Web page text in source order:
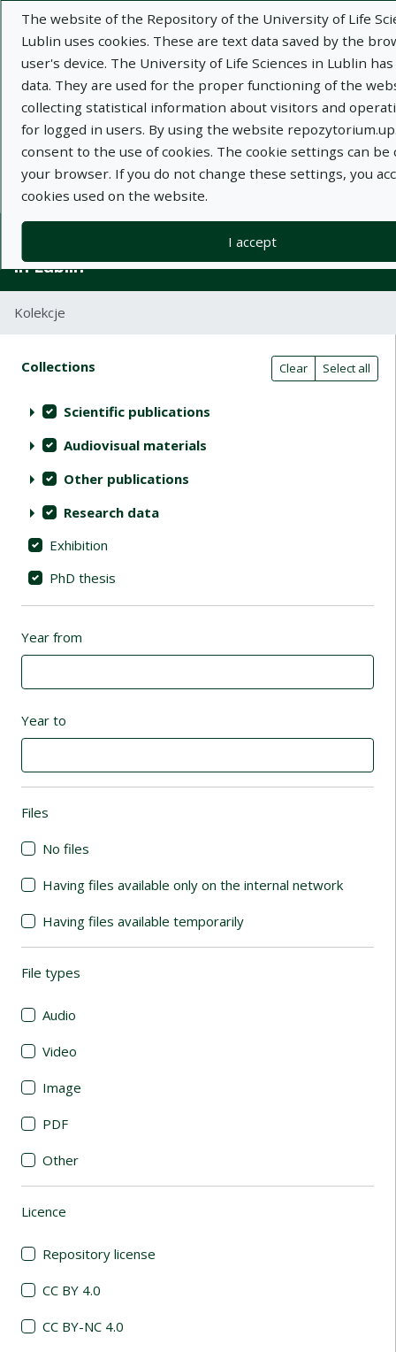
The website of the Repository of the University of Life
Lublin uses cookies. These are text data saved by the
user's device. The University of Life Sciences in Lublin
data. They are used for the proper functioning of the
collecting statistical information about visitors and
for logged in users. By using the website
consent to the use of cookies. The cookie settings can be
your browser. If you do not change these settings, you
cookies used on the website.
I accept
Repository of University of Life Sciences
in Lublin
Kolekcje
Search filters (automatic content
Actions on collections Clear Select all
Collections (automatic content reloading)
Scientific publications
Audiovisual materials
Other publications
Research data
Exhibition
PhD thesis
Year from
Year to
Files
No files
Having files available only on the internal network
Having files available temporarily
File types
Audio
Video
Image
PDF
Other
Licence
Repository license
CC BY 4.0
CC BY-NC 4.0